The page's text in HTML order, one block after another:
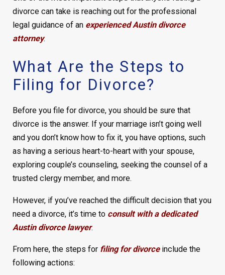
divorce can take is reaching out for the professional
legal guidance of an experienced Austin divorce
attorney.
What Are the Steps to
Filing for Divorce?
Before you file for divorce, you should be sure that
divorce is the answer. If your marriage isn’t going well
and you don’t know how to fix it, you have options, such
as having a serious heart-to-heart with your spouse,
exploring couple’s counseling, seeking the counsel of a
trusted clergy member, and more.
However, if you’ve reached the difficult decision that you
need a divorce, it’s time to consult with a dedicated
Austin divorce lawyer.
From here, the steps for filing for divorceinclude the
following actions: